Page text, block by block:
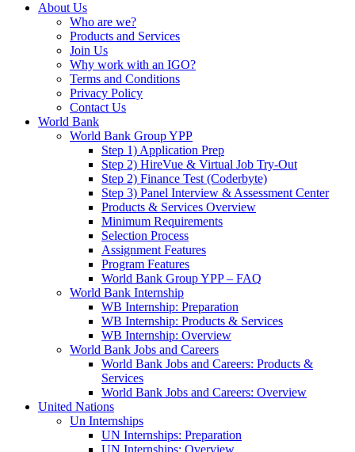
About Us
Who are we?
Products and Services
Join Us
Why work with an IGO?
Terms and Conditions
Privacy Policy
Contact Us
World Bank
World Bank Group YPP
Step 1) Application Prep
Step 2) HireVue & Virtual Job Try-Out
Step 2) Finance Test (Coderbyte)
Step 3) Panel Interview & Assessment Center
Products & Services Overview
Minimum Requirements
Selection Process
Assignment Features
Program Features
World Bank Group YPP – FAQ
World Bank Internship
WB Internship: Preparation
WB Internship: Products & Services
WB Internship: Overview
World Bank Jobs and Careers
World Bank Jobs and Careers: Products &
Services
World Bank Jobs and Careers: Overview
United Nations
Un Internships
UN Internships: Preparation
UN Internships: Overview